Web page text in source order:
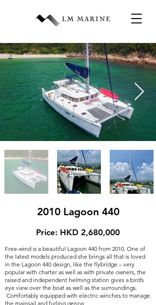
2010 Lagoon 440
Price: HKD 2,680,000
Free-wind is a beautiful Lagoon 440 from 2010. One of
the latest models produced she brings all that is loved
in the Lagoon 440 design, like the flybridge – very
popular with charter as well as with private owners, the
raised and independent helming station gives a bird’s
eye view over the boat as well as the surroundings.
Comfortably equipped with electric winches to manage
the mainsail and furling genoa.